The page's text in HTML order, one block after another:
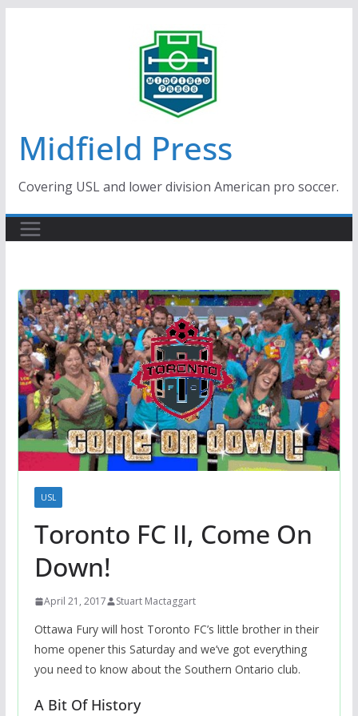
Midfield Press
Covering USL and lower division American pro soccer.
USL
Toronto FC II, Come On
Down!
April 21, 2017 Stuart Mactaggart
Ottawa Fury will host Toronto FC’s little brother in their
home opener this Saturday and we’ve got everything
you need to know about the Southern Ontario club.
A Bit Of History